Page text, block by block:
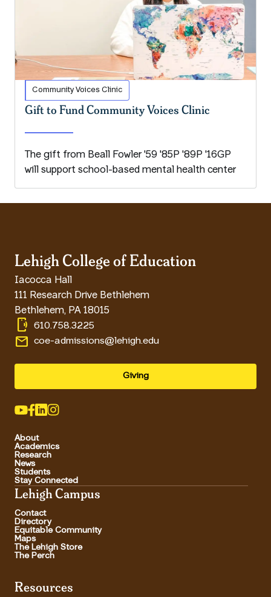
Community Voices Clinic
Gift to Fund Community Voices Clinic
The gift from Beall Fowler '59 '85P '89P '16GP
will support school-based mental health center
Lehigh College of Education
Iacocca Hall
111 Research Drive Bethlehem
Bethlehem, PA 18015
phonelink_ring 610.758.3225
email coe-admissions@lehigh.edu
Giving
About
Academics
Research
News
Students
Stay Connected
Lehigh Campus
Contact
Directory
Equitable Community
Maps
The Lehigh Store
The Perch
Resources